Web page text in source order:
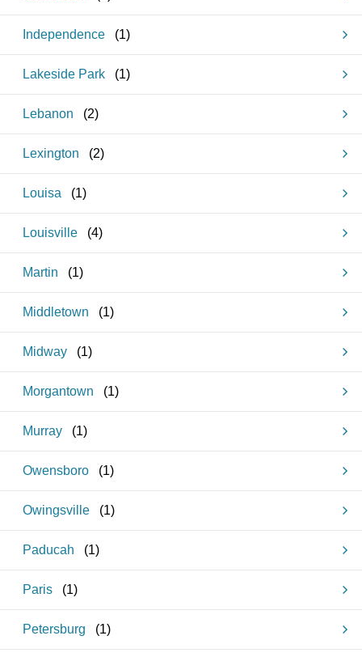
Independence (1)
Lakeside Park (1)
Lebanon (2)
Lexington (2)
Louisa (1)
Louisville (4)
Martin (1)
Middletown (1)
Midway (1)
Morgantown (1)
Murray (1)
Owensboro (1)
Owingsville (1)
Paducah (1)
Paris (1)
Petersburg (1)